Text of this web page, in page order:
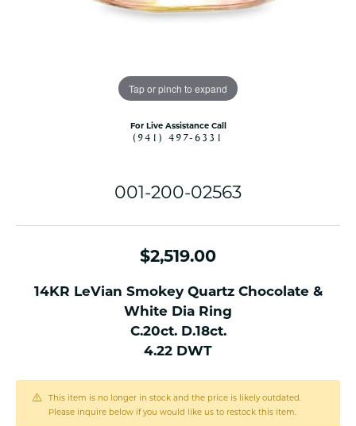
Tap or pinch to expand
For Live Assistance Call
(941) 497-6331
001-200-02563
$2,519.00
14KR LeVian Smokey Quartz Chocolate &
White Dia Ring
C.20ct. D.18ct.
4.22 DWT
This item is no longer in stock and the price is likely outdated.
Please inquire below if you would like us to restock this item.